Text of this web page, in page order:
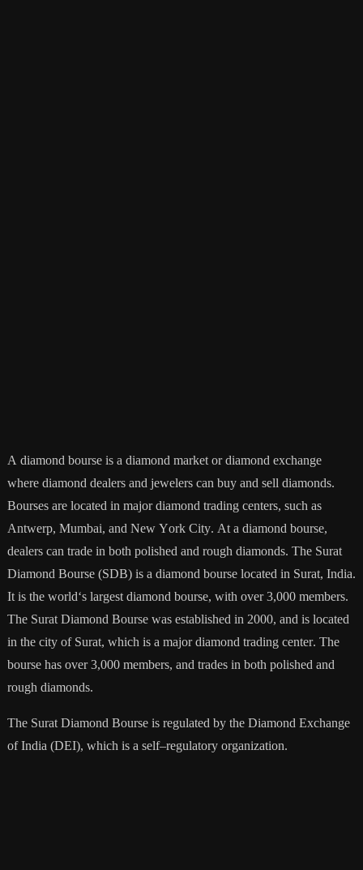
A diamond bourseisa diamond marketordiamond exchange
wherediamond dealersand jewelerscan buyand sell diamonds.
Boursesarelocated in majordiamond tradingcenters, such as
Antwerp, Mumbai, and NewYorkCity. Ata diamond bourse,
dealerscan tradein both polished and rough diamonds. TheSurat
Diamond Bourse(SDB)isa diamond bourselocated in Surat, India.
Itistheworld‘slargestdiamond bourse, with over3,000members.
TheSuratDiamond Boursewasestablished in 2000, and islocated
in thecityofSurat, which isa majordiamond tradingcenter. The
boursehasover3,000members, and tradesin both polished and
rough diamonds.
TheSuratDiamond Bourseisregulated bytheDiamond Exchange
ofIndia (DEI), which isa self–regulatoryorganization.